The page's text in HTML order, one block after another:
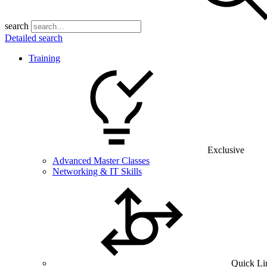
search
Detailed search
Training
Exclusive
Advanced Master Classes
Networking & IT Skills
Quick